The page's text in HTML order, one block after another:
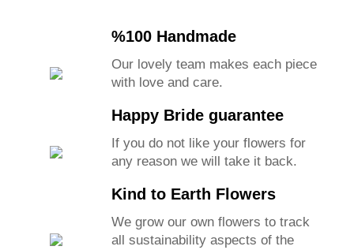
%100 Handmade
Our lovely team makes each piece
with love and care.
Happy Bride guarantee
If you do not like your flowers for
any reason we will take it back.
Kind to Earth Flowers
We grow our own flowers to track
all sustainability aspects of the